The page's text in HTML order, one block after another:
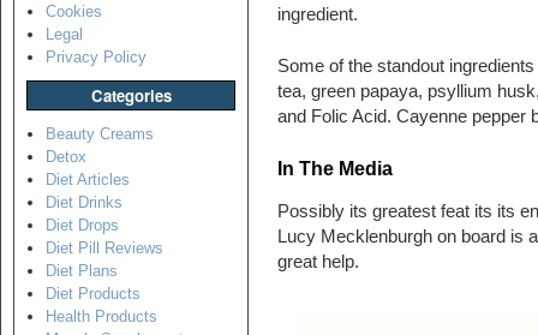
Cookies
Legal
Privacy Policy
Categories
Beauty Creams
Detox
Diet Articles
Diet Drinks
Diet Drops
Diet Pill Reviews
Diet Plans
Diet Products
Health Products
ingredient.
Some of the standout
tea, green papaya, psyllium
and Folic Acid. Cayenne pepper
In The Media
Possibly its greatest feat its its
Lucy Mecklenburgh on board is
great help.